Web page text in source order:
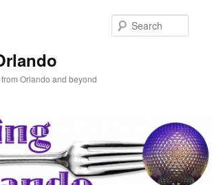
Orlando and beyond